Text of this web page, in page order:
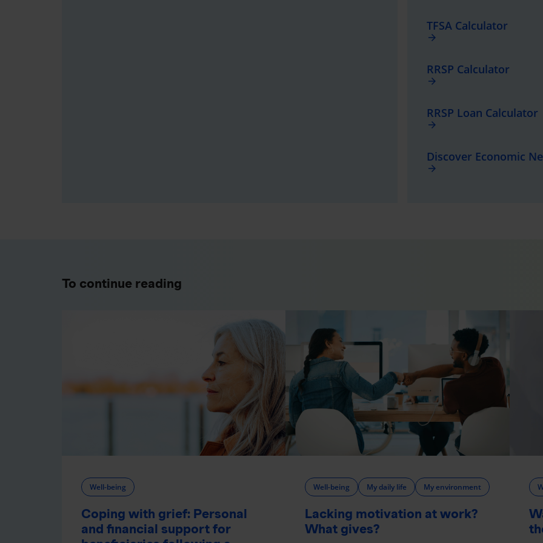
TFSA Calculator
arrow_forward
RRSP Calculator
arrow_forward
RRSP Loan Calculator
arrow_forward
Discover Economic
arrow_forward
To continue reading
Well-being
Coping with grief: Personal
and financial support for
Well-being My daily life My environment
Lacking motivation at work?
What gives?